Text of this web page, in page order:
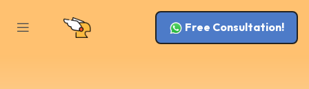
Free Consultation!